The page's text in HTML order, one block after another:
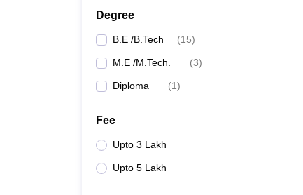
Degree
B.E /B.Tech (15)
M.E /M.Tech. (3)
Diploma (1)
Fee
Upto 3 Lakh
Upto 5 Lakh